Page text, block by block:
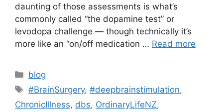
daunting of those assessments is what’s
commonly called “the dopamine test” or
levodopa challenge — though technically it’s
more like an “on/off medication … Read more
Categories
blog
Tags
#BrainSurgery,#deepbrainstimulation,
ChronicIllness, dbs, OrdinaryLifeNZ,